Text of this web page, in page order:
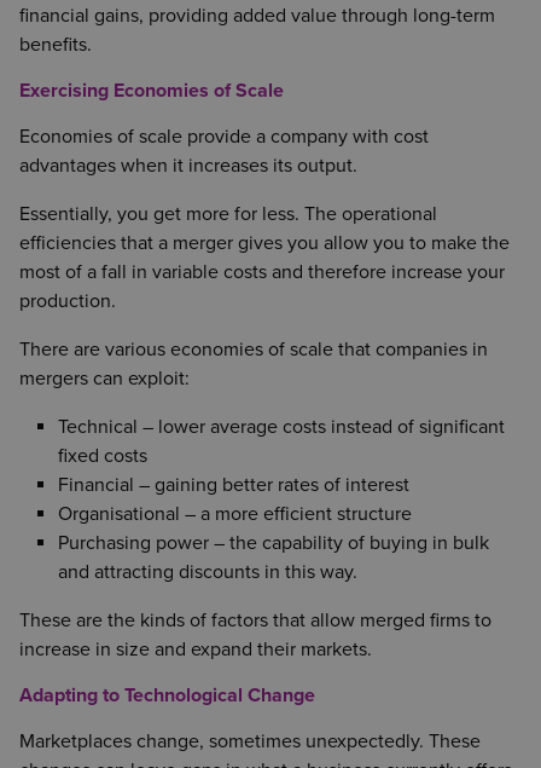
financial gains, providing added value through long-term
benefits.
Exercising Economies of Scale
Economies of scale provide a company with cost
advantages when it increases its output.
Essentially, you get more for less. The operational
efficiencies that a merger gives you allow you to make the
most of a fall in variable costs and therefore increase your
production.
There are various economies of scale that companies in
mergers can exploit:
Technical – lower average costs instead of significant
fixed costs
Financial – gaining better rates of interest
Organisational – a more efficient structure
Purchasing power – the capability of buying in bulk
and attracting discounts in this way.
These are the kinds of factors that allow merged firms to
increase in size and expand their markets.
Adapting to Technological Change
Marketplaces change, sometimes unexpectedly. These